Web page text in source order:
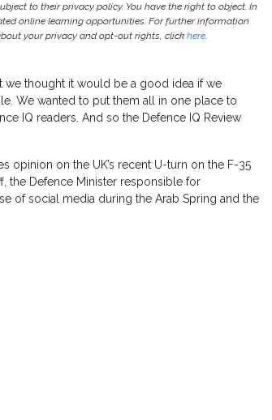
to their privacy policy. You have the right to object. In
online learning opportunities. For further information
your privacy and opt-out rights, click here.
we thought it would be a good idea if we
We wanted to put them all in one place to
IQ readers. And so the Defence IQ Review
opinion on the UK’s recent U-turn on the F-35
the Defence Minister responsible for
of social media during the Arab Spring and the